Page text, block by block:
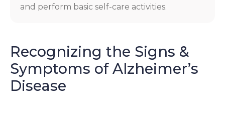
and perform basic self-care activities.
Recognizing the Signs &
Symptoms of Alzheimer’s
Disease